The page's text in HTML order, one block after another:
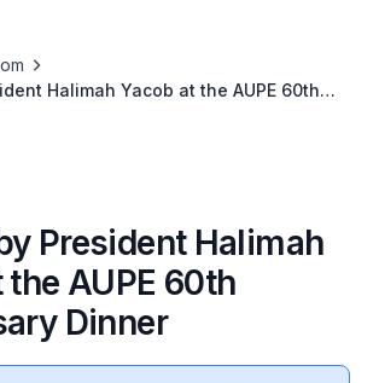
Halimah Yacob at the AUPE 60th
President Halimah
the AUPE 60th
Dinner